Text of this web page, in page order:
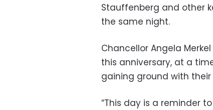
Stauffenberg and other
the same night.
Chancellor Angela
this anniversary, at a
gaining ground with
“This day is a reminder